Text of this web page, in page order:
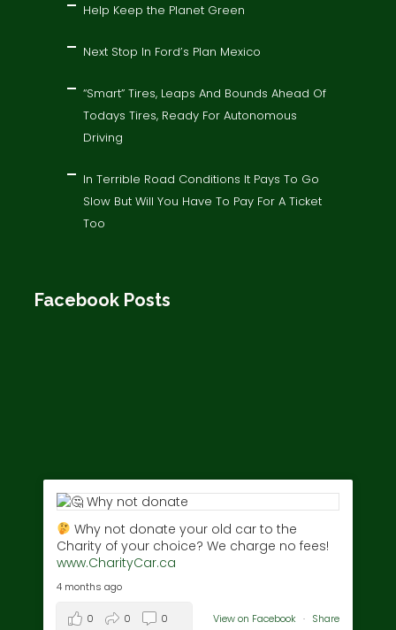
Help Keep the Planet Green
Next Stop In Ford’s Plan Mexico
“Smart” Tires, Leaps And Bounds Ahead Of
Todays Tires, Ready For Autonomous
Driving
In Terrible Road Conditions It Pays To Go
Slow But Will You Have To Pay For A Ticket
Too
Facebook Posts
Why not donate your old car to the
Charity of your choice? We charge no fees!
www.CharityCar.ca
4 months ago
View on Facebook · Share
0 0 0